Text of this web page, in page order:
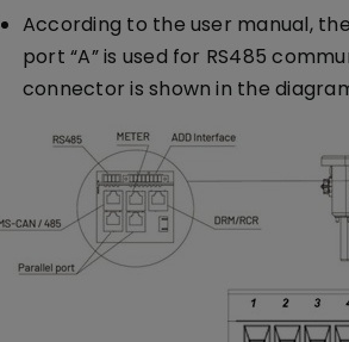
According to the user manual,
port “A” is used for RS485
connector is shown in the